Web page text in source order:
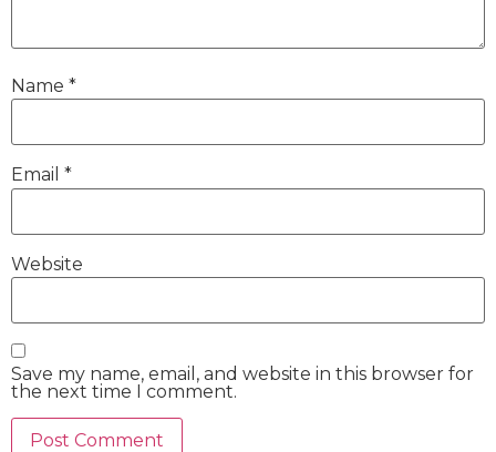
Name *
Email *
Website
Save my name, email, and website in this browser for
the next time I comment.